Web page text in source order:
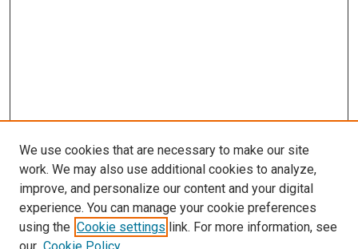
SEARCH
We use cookies that are necessary to make our site
work. We may also use additional cookies to analyze,
improve, and personalize our content and your digital
experience. You can manage your cookie preferences
using the Cookie settings link. For more information, see